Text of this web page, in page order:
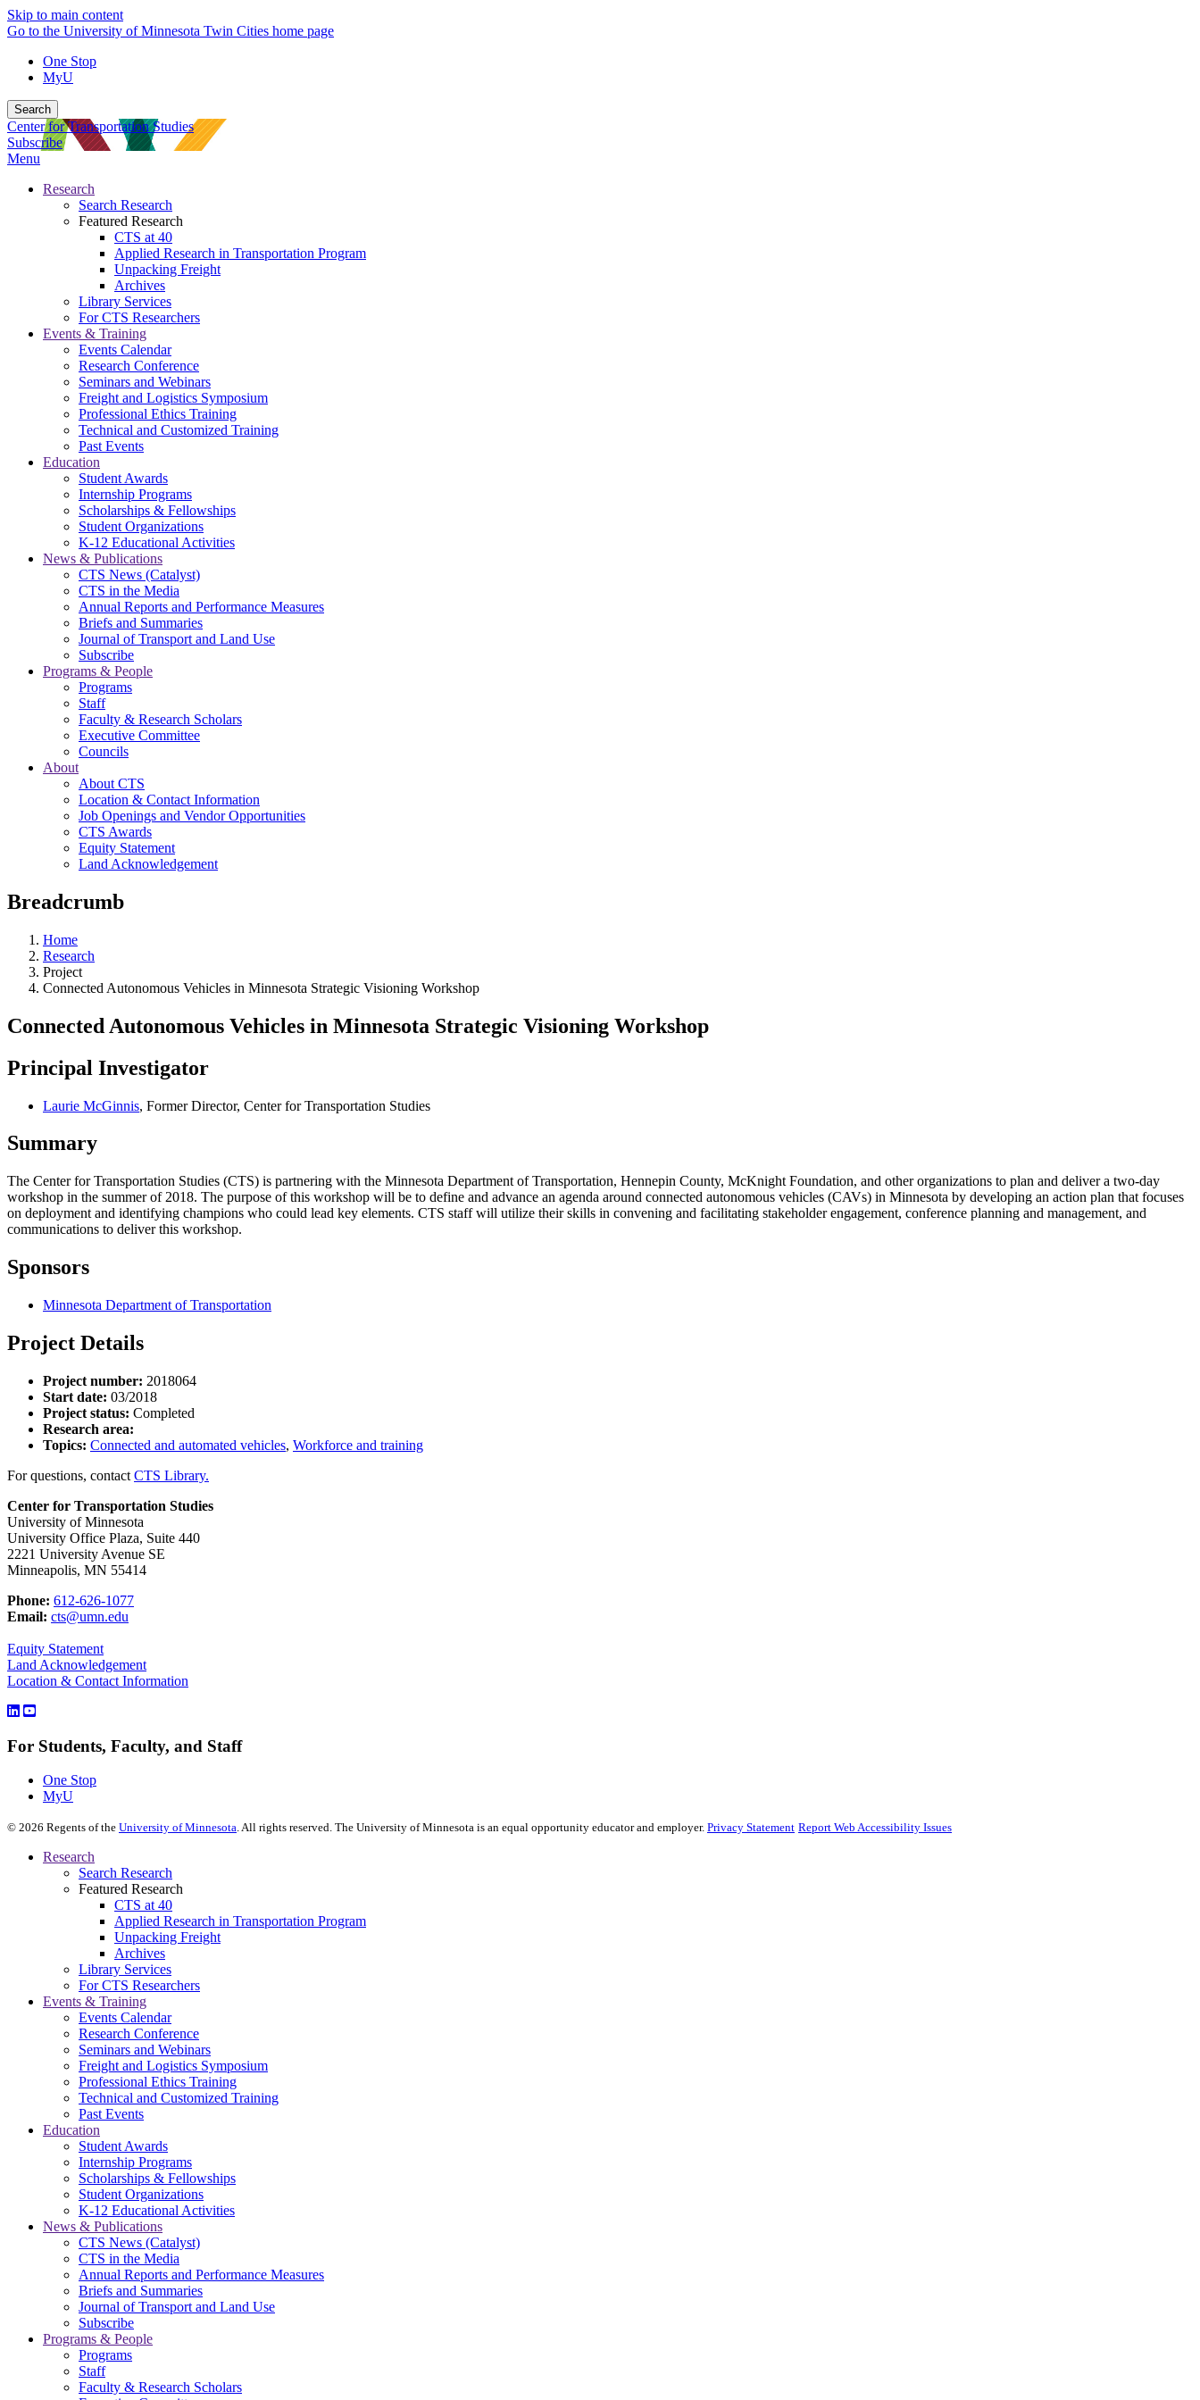
Skip to main content
Go to the University of Minnesota Twin Cities home page
One Stop
MyU
Search
Center for Transportation Studies
Subscribe
Menu
Research
Search Research
Featured Research
CTS at 40
Applied Research in Transportation Program
Unpacking Freight
Archives
Library Services
For CTS Researchers
Events & Training
Events Calendar
Research Conference
Seminars and Webinars
Freight and Logistics Symposium
Professional Ethics Training
Technical and Customized Training
Past Events
Education
Student Awards
Internship Programs
Scholarships & Fellowships
Student Organizations
K-12 Educational Activities
News & Publications
CTS News (Catalyst)
CTS in the Media
Annual Reports and Performance Measures
Briefs and Summaries
Journal of Transport and Land Use
Subscribe
Programs & People
Programs
Staff
Faculty & Research Scholars
Executive Committee
Councils
About
About CTS
Location & Contact Information
Job Openings and Vendor Opportunities
CTS Awards
Equity Statement
Land Acknowledgement
Breadcrumb
Home
Research
Project
Connected Autonomous Vehicles in Minnesota Strategic Visioning Workshop
Connected Autonomous Vehicles in Minnesota Strategic Visioning Workshop
Principal Investigator
Laurie McGinnis, Former Director, Center for Transportation Studies
Summary
The Center for Transportation Studies (CTS) is partnering with the Minnesota Department of Transportation, Hennepin County, McKnight Foundation, and other organizations to plan and deliver a two-day
workshop in the summer of 2018. The purpose of this workshop will be to define and advance an agenda around connected autonomous vehicles (CAVs) in Minnesota by developing an action plan that focuses
on deployment and identifying champions who could lead key elements. CTS staff will utilize their skills in convening and facilitating stakeholder engagement, conference planning and management, and
communications to deliver this workshop.
Sponsors
Minnesota Department of Transportation
Project Details
Project number: 2018064
Start date: 03/2018
Project status: Completed
Research area:
Topics: Connected and automated vehicles, Workforce and training
For questions, contact CTS Library.
Center for Transportation Studies
University of Minnesota
University Office Plaza, Suite 440
2221 University Avenue SE
Minneapolis, MN 55414
Phone: 612-626-1077
Email: cts@umn.edu
Equity Statement
Land Acknowledgement
Location & Contact Information
For Students, Faculty, and Staff
One Stop
MyU
© 2026 Regents of the University of Minnesota. All rights reserved. The University of Minnesota is an equal opportunity educator and employer. Privacy Statement Report Web Accessibility Issues
Research
Search Research
Featured Research
CTS at 40
Applied Research in Transportation Program
Unpacking Freight
Archives
Library Services
For CTS Researchers
Events & Training
Events Calendar
Research Conference
Seminars and Webinars
Freight and Logistics Symposium
Professional Ethics Training
Technical and Customized Training
Past Events
Education
Student Awards
Internship Programs
Scholarships & Fellowships
Student Organizations
K-12 Educational Activities
News & Publications
CTS News (Catalyst)
CTS in the Media
Annual Reports and Performance Measures
Briefs and Summaries
Journal of Transport and Land Use
Subscribe
Programs & People
Programs
Staff
Faculty & Research Scholars